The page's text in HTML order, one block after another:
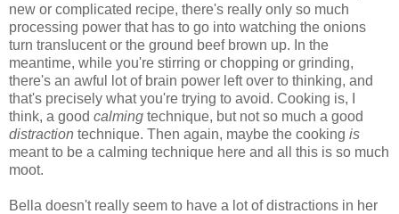
new or complicated recipe, there's really only so much
processing power that has to go into watching the onions
turn translucent or the ground beef brown up. In the
meantime, while you're stirring or chopping or grinding,
there's an awful lot of brain power left over to thinking, and
that's precisely what you're trying to avoid. Cooking is, I
think, a good calming technique, but not so much a good
distraction technique. Then again, maybe the cooking is
meant to be a calming technique here and all this is so much
moot.
Bella doesn't really seem to have a lot of distractions in her